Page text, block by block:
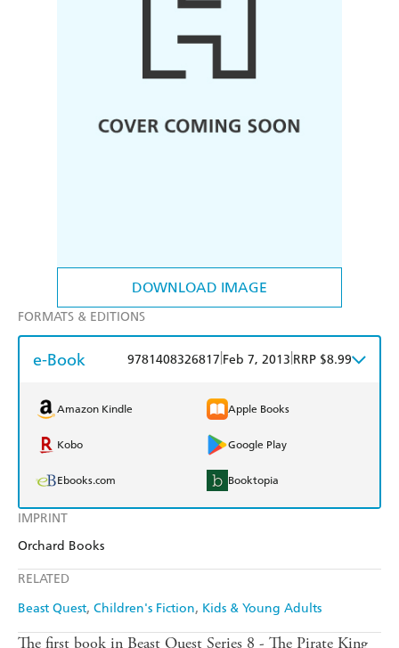
DOWNLOAD IMAGE
IMPRINT
Orchard Books
RELATED
Beast Quest Children's Fiction Kids & Young Adults
FORMATS & EDITIONS
e-Book 9781408326817 Feb 7, 2013 RRP $8.99
Amazon Kindle Apple Books
Kobo Google Play
Ebooks.com Booktopia
The first book in Beast Quest Series 8 - The Pirate King